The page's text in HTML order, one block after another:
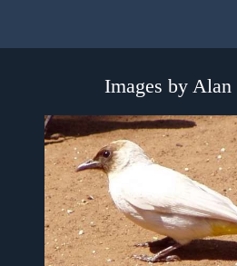
Images by